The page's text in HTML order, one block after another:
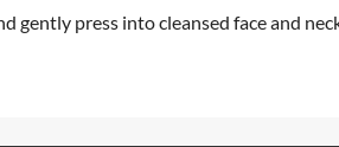
press into cleansed face and